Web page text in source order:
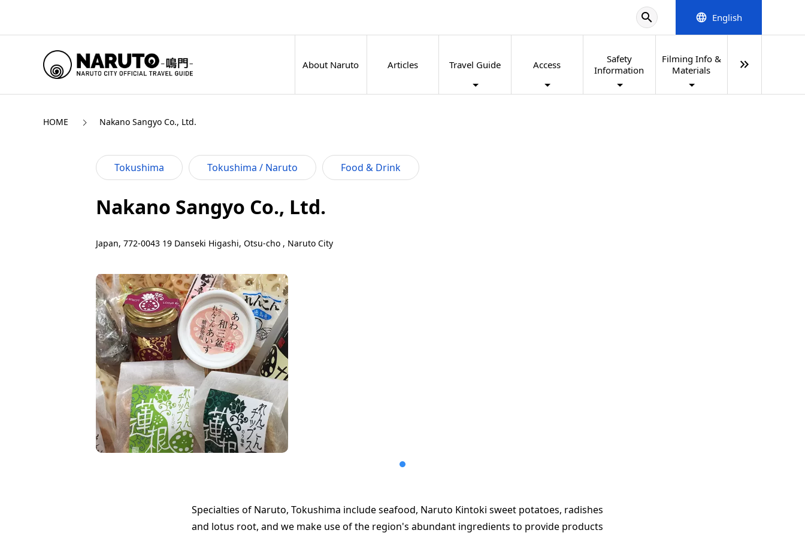
search language English
About Naruto Articles Travel Guide Access
Safety
Information
Filming Info &
Materials
keyboard_double_arrow_right
HOME Nakano Sangyo Co., Ltd.
Tokushima Tokushima / Naruto Food & Drink
Nakano Sangyo Co., Ltd.
Japan, 772-0043 19 Danseki Higashi, Otsu-cho , Naruto City
Specialties of Naruto, Tokushima include seafood, Naruto Kintoki sweet potatoes, radishes
and lotus root, and we make use of the region's abundant ingredients to provide products